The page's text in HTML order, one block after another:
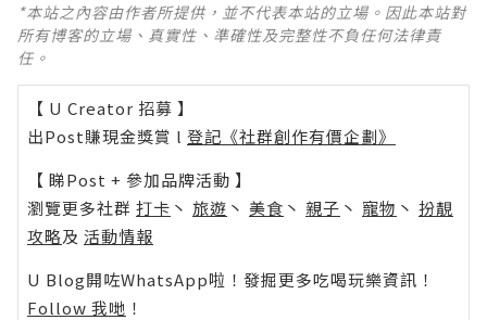
*本站之內容由作者所提供，並不代表本站的立場。因此本站對
所有博客的立場、真實性、準確性及完整性不負任何法律責
任。
【 U Creator 招募 】
出Post賺現金獎賞 l 登記《社群創作有價企劃》
【 睇Post + 參加品牌活動 】
瀏覽更多社群 打卡 丶 旅遊 丶 美食 丶 親子 丶 寵物 丶 扮靚
攻略及 活動情報
U Blog開咗WhatsApp啦！發掘更多吃喝玩樂資訊！
Follow 我哋 ！